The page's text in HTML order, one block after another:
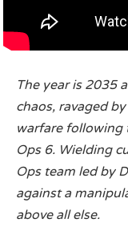
The year is 2035
chaos, ravaged
warfare following
Ops 6. Wielding
Ops team led by
against a
above all else.